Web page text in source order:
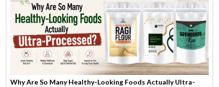
Why Are So Many Healthy-Looking Foods Actually Ultra-